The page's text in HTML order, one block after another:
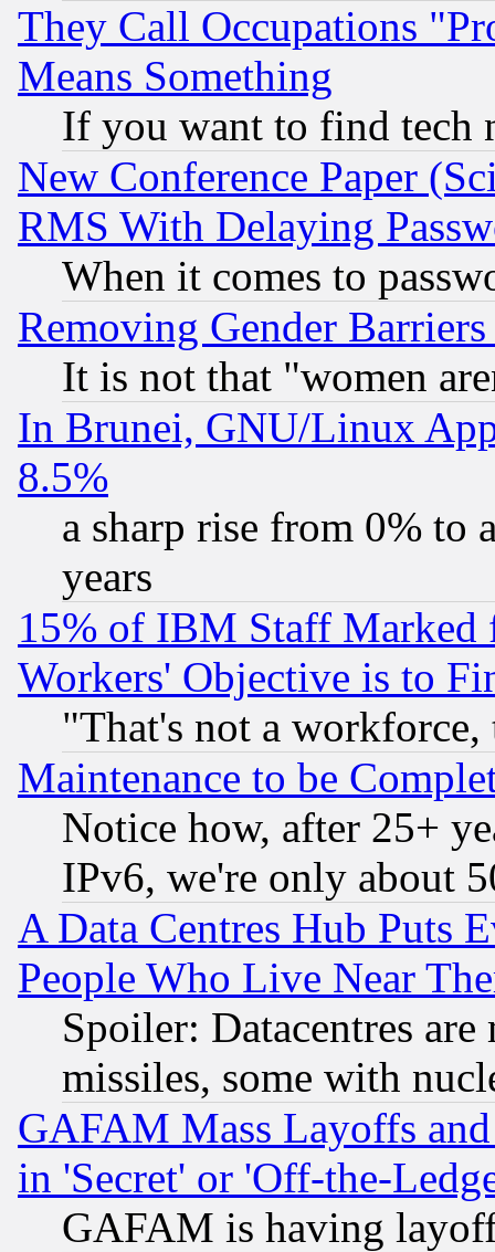
They Call Occupations
Means Something
If you want to find tech
New Conference Paper
RMS With Delaying
When it comes to
Removing Gender
It is not that "women
In Brunei, GNU/Linux
8.5%
a sharp rise from 0% to
years
15% of IBM Staff
Workers' Objective is to
"That's not a
Maintenance to be
Notice how, after 25+
IPv6, we're only about
A Data Centres Hub Puts
People Who Live Near
Spoiler: Datacentres
missiles, some with
GAFAM Mass Layoffs
in 'Secret' or 'Off-the-
GAFAM is having